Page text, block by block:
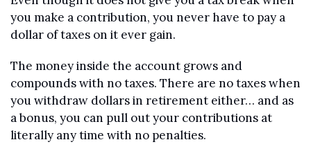
you make a contribution, you never have to pay a
dollar of taxes on it ever gain.
The money inside the account grows and
compounds with no taxes. There are no taxes when
you withdraw dollars in retirement either… and as
a bonus, you can pull out your contributions at
literally any time with no penalties.